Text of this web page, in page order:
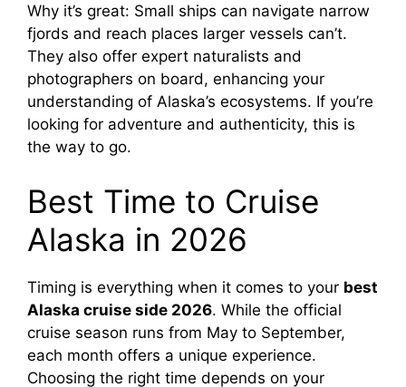
Why it’s great: Small ships can navigate narrow
fjords and reach places larger vessels can’t.
They also offer expert naturalists and
photographers on board, enhancing your
understanding of Alaska’s ecosystems. If you’re
looking for adventure and authenticity, this is
the way to go.
Best Time to Cruise
Alaska in 2026
Timing is everything when it comes to your best
Alaska cruise side 2026. While the official
cruise season runs from May to September,
each month offers a unique experience.
Choosing the right time depends on your